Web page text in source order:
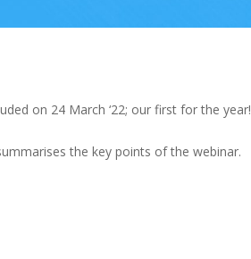
on 24 March ‘22; our first for the year!
the key points of the webinar.